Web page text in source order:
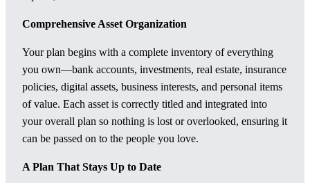
Comprehensive Asset Organization
Your plan begins with a complete inventory of everything
you own—bank accounts, investments, real estate, insurance
policies, digital assets, business interests, and personal items
of value. Each asset is correctly titled and integrated into
your overall plan so nothing is lost or overlooked, ensuring it
can be passed on to the people you love.
A Plan That Stays Up to Date